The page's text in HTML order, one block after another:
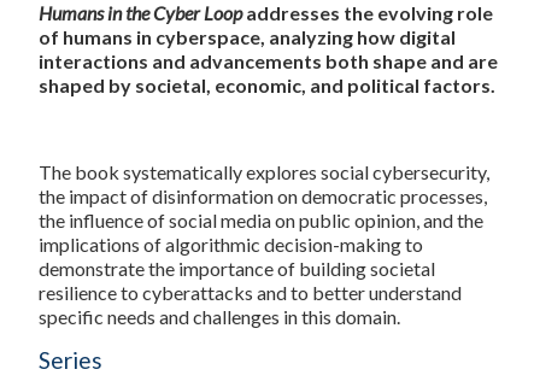
Humans in the Cyber Loopaddresses the evolving role
of humans in cyberspace, analyzing how digital
interactions and advancements both shape and are
shaped by societal, economic, and political factors.
The book systematically explores social cybersecurity,
the impact of disinformation on democratic processes,
the influence of social media on public opinion, and the
implications of algorithmic decision-making to
demonstrate the importance of building societal
resilience to cyberattacks and to better understand
specific needs and challenges in this domain.
Series